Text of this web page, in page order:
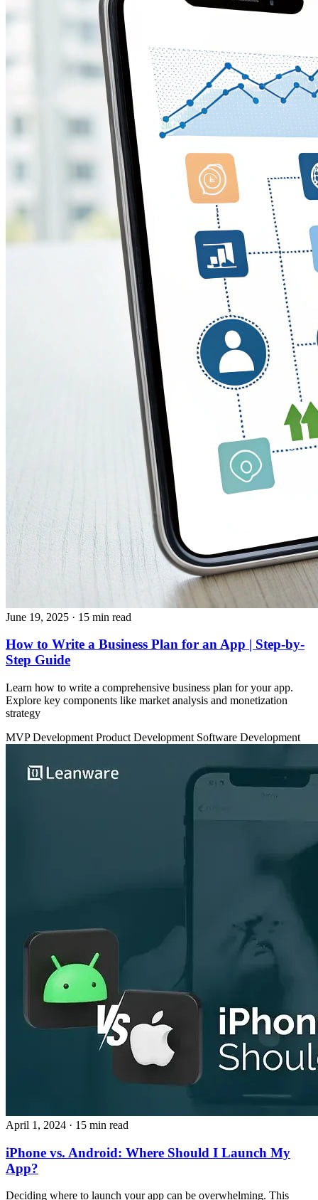
June 19, 2025 · 15 min read
How to Write a Business Plan for an App | Step-by-
Step Guide
Learn how to write a comprehensive business plan for your app.
Explore key components like market analysis and monetization
strategy
MVP Development Product Development Software Development
April 1, 2024 · 15 min read
iPhone vs. Android: Where Should I Launch My
App?
Deciding where to launch your app can be overwhelming. This